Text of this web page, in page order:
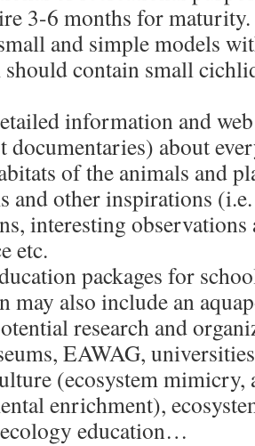
3-6 months for
and simple models
should contain small
information and
documentaries) about
of the animals and
and other inspirations
interesting
etc.
packages for
may also include an
research and
EAWAG,
(ecosystem mimicry,
enrichment),
education…